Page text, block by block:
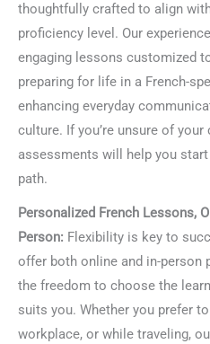
thoughtfully crafted to align
proficiency level. Our
engaging lessons customized
preparing for life in a French-
enhancing everyday
culture. If you’re unsure of
assessments will help you
path.
Personalized French Lessons,
Person: Flexibility is key to
offer both online and in-person
the freedom to choose the
suits you. Whether you prefer
workplace, or while traveling,